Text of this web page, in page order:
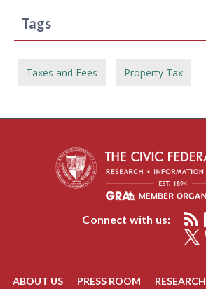
Tags
Taxes and Fees Property Tax
Connect with us:
ABOUT US PRESS ROOM RESEARCH